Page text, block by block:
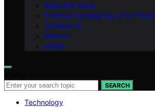
Meet the Team
Positive Thinking Day (Our Book)
Contact Us
Mission
Vision
SEARCH
Technology